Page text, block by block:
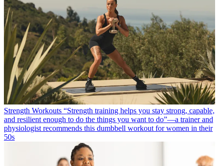
Strength Workouts “Strength training helps you stay strong, capable,
and resilient enough to do the things you want to do”—a trainer and
physiologist recommends this dumbbell workout for women in their
50s